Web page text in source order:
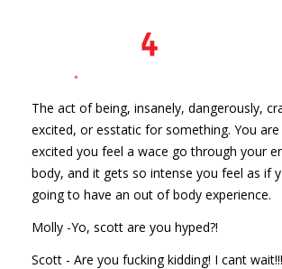
The act of being, insanely, dangerously,
excited, or esstatic for something. You are
excited you feel a wace go through your
body, and it gets so intense you feel as if
going to have an out of body experience.
Molly -Yo, scott are you hyped?!
Scott - Are you fucking kidding! I cant